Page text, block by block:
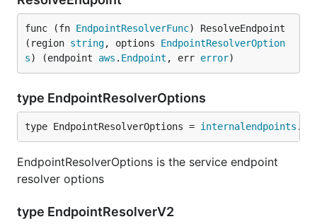
func (fn EndpointResolverFunc) ResolveEndpoint
(region string, options EndpointResolverOption
s) (endpoint aws . Endpoint , err error)
type EndpointResolverOptions
type EndpointResolverOptions = internalendpoints .
EndpointResolverOptions is the service endpoint
resolver options
type EndpointResolverV2